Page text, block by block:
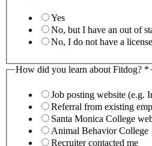
Yes
No, but I have an out of
No, I do not have a license
How did you learn about Fitdog? *
Job posting website (e.g.
Referral from existing
Santa Monica College
Animal Behavior College
Recruiter contacted me